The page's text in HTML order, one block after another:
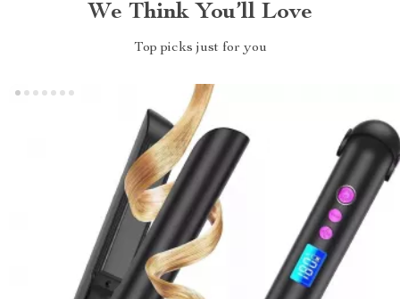
We Think You’ll Love
Top picks just for you